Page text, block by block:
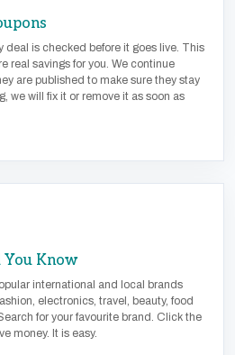
deal is checked before it goes live. This
real savings for you. We continue
are published to make sure they stay
we will fix it or remove it as soon as
Know
international and local brands
electronics, travel, beauty, food
for your favourite brand. Click the
money. It is easy.